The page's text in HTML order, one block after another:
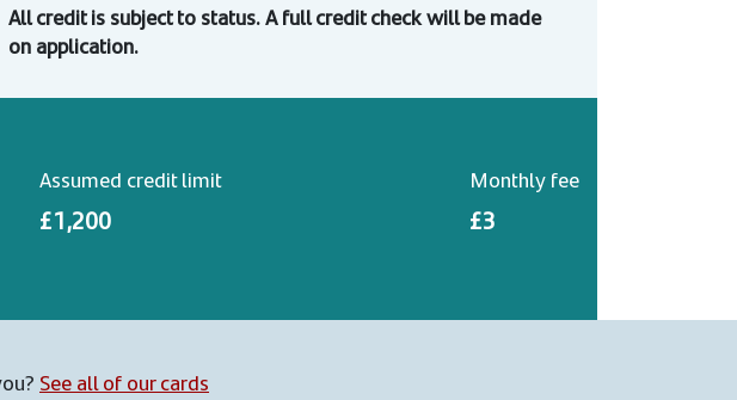
All credit is subject to status. A full credit check will be made
on application.
Assumed credit limit
£1,200
Monthly fee
£3
See all of our cards